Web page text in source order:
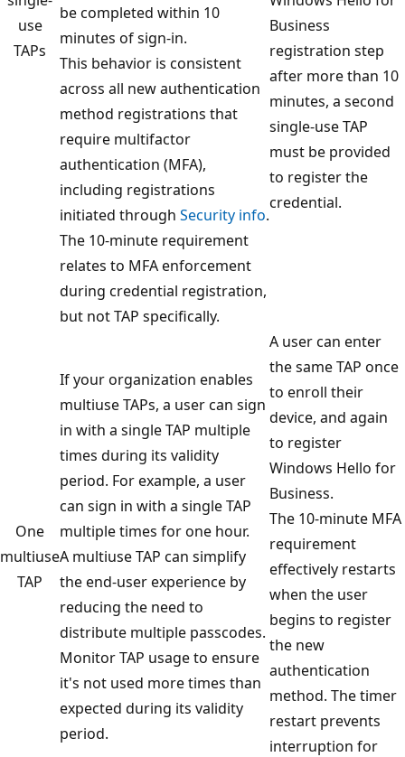
use
TAPs
be completed within 10
minutes of sign-in.
This behavior is consistent
across all new authentication
method registrations that
require multifactor
authentication (MFA),
including registrations
initiated through Security info.
The 10-minute requirement
relates to MFA enforcement
during credential registration,
but not TAP specifically.
Business
registration step
after more than 10
minutes, a second
single-use TAP
must be provided
to register the
credential.
One
multiuse
TAP
If your organization enables
multiuse TAPs, a user can sign
in with a single TAP multiple
times during its validity
period. For example, a user
can sign in with a single TAP
multiple times for one hour.
A multiuse TAP can simplify
the end-user experience by
reducing the need to
distribute multiple passcodes.
Monitor TAP usage to ensure
it's not used more times than
expected during its validity
period.
A user can enter
the same TAP once
to enroll their
device, and again
to register
Windows Hello for
Business.
The 10-minute MFA
requirement
effectively restarts
when the user
begins to register
the new
authentication
method. The timer
restart prevents
interruption for